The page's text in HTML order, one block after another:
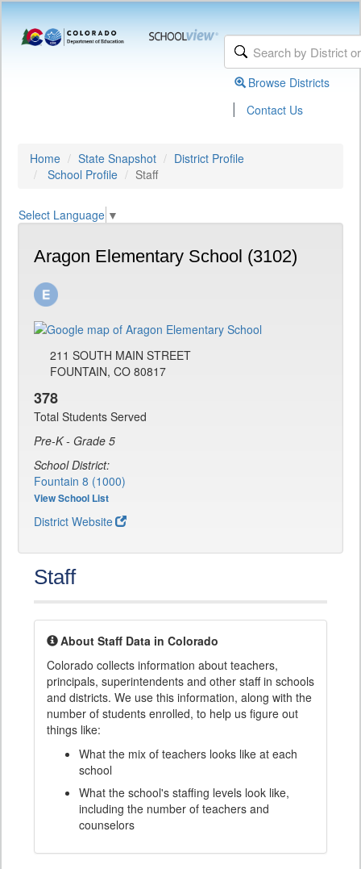
Browse Districts
| Contact Us
Home State Snapshot
District Profile
School Profile
Staff
Select Language ▼
Aragon Elementary School (3102)
211 SOUTH MAIN STREET
FOUNTAIN, CO 80817
378
Total Students Served
Pre-K - Grade 5
School District:
Fountain 8 (1000)
View School List
District Website
Staff
About Staff Data in Colorado
Colorado collects information about teachers,
principals, superintendents and other staff in schools
and districts. We use this information, along with the
number of students enrolled, to help us figure out
things like:
What the mix of teachers looks like at each
school
What the school's staffing levels look like,
including the number of teachers and
counselors